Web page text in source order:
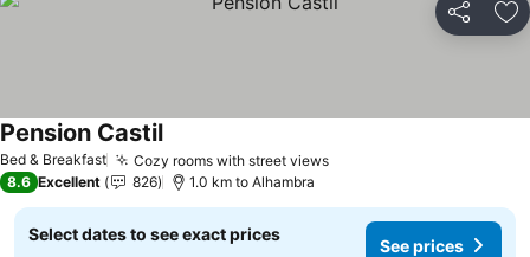
Share
Bed & Breakfast Cozy rooms with street views
Pension Castil
8.6 Excellent 826 1.0 km to Alhambra
Select dates to see exact prices
See prices